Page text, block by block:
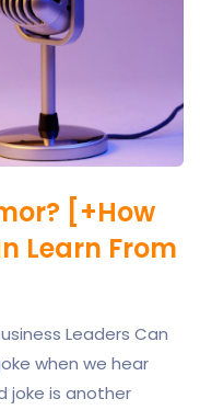
[+How
Learn From
Leaders Can
when we hear
joke is another